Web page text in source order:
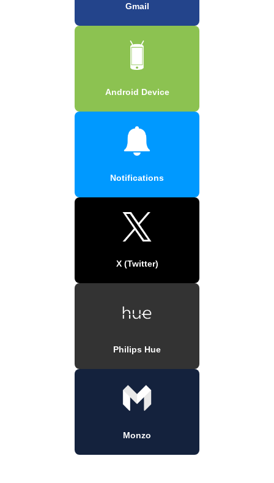
Gmail
Android Device
Notifications
X (Twitter)
Philips Hue
Monzo